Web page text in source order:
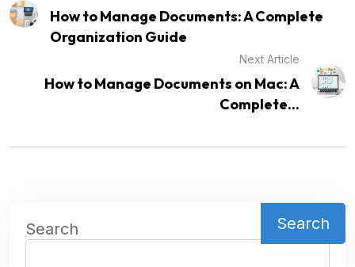
How to Manage Documents: A Complete
Organization Guide
Next Article
How to Manage Documents on Mac: A
Complete...
Search Search